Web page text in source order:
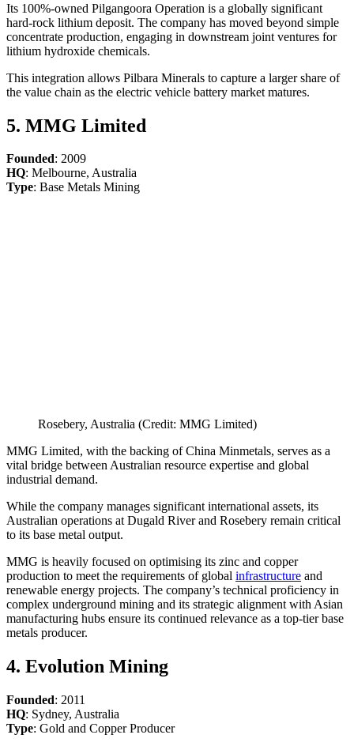
Its 100%-owned Pilgangoora Operation is a globally significant
hard-rock lithium deposit. The company has moved beyond simple
concentrate production, engaging in downstream joint ventures for
lithium hydroxide chemicals.
This integration allows Pilbara Minerals to capture a larger share of
the value chain as the electric vehicle battery market matures.
5. MMG Limited
Founded: 2009
HQ: Melbourne, Australia
Type: Base Metals Mining
Rosebery, Australia (Credit: MMG Limited)
MMG Limited, with the backing of China Minmetals, serves as a
vital bridge between Australian resource expertise and global
industrial demand.
While the company manages significant international assets, its
Australian operations at Dugald River and Rosebery remain critical
to its base metal output.
MMG is heavily focused on optimising its zinc and copper
production to meet the requirements of global infrastructure and
renewable energy projects. The company’s technical proficiency in
complex underground mining and its strategic alignment with Asian
manufacturing hubs ensure its continued relevance as a top-tier base
metals producer.
4. Evolution Mining
Founded: 2011
HQ: Sydney, Australia
Type: Gold and Copper Producer